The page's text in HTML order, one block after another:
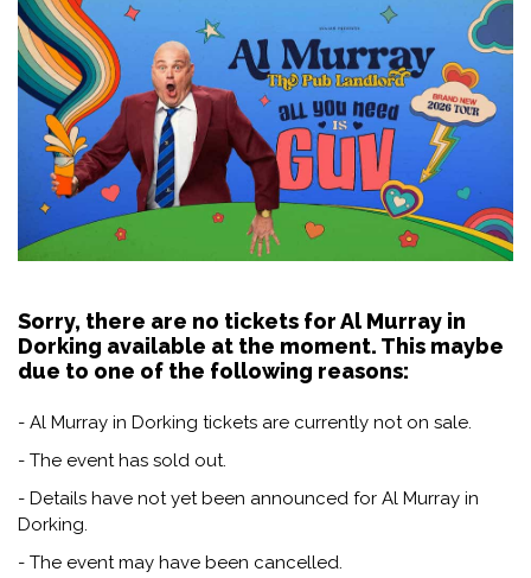
Sorry, there are no tickets for Al Murray in
Dorking available at the moment. This maybe
due to one of the following reasons:
- Al Murray in Dorking tickets are currently not on sale.
- The event has sold out.
- Details have not yet been announced for Al Murray in
Dorking.
- The event may have been cancelled.